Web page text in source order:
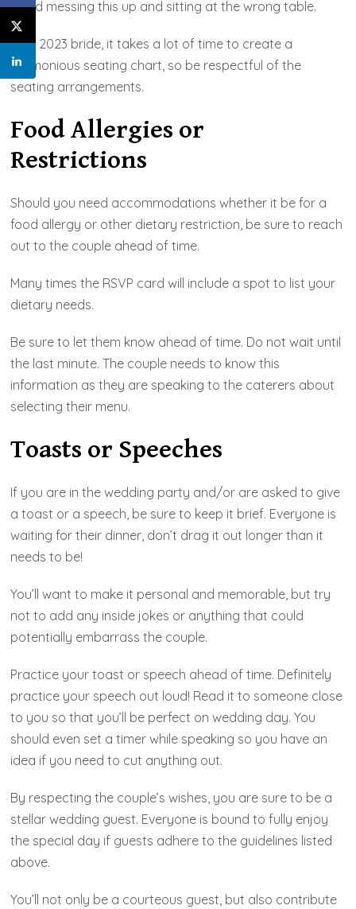
Avoid messing this up and sitting at the wrong table.
As a 2023 bride, it takes a lot of time to create a
harmonious seating chart, so be respectful of the
seating arrangements.
Food Allergies or
Restrictions
Should you need accommodations whether it be for a
food allergy or other dietary restriction, be sure to reach
out to the couple ahead of time.
Many times the RSVP card will include a spot to list your
dietary needs.
Be sure to let them know ahead of time. Do not wait until
the last minute. The couple needs to know this
information as they are speaking to the caterers about
selecting their menu.
Toasts or Speeches
If you are in the wedding party and/or are asked to give
a toast or a speech, be sure to keep it brief. Everyone is
waiting for their dinner, don’t drag it out longer than it
needs to be!
You’ll want to make it personal and memorable, but try
not to add any inside jokes or anything that could
potentially embarrass the couple.
Practice your toast or speech ahead of time. Definitely
practice your speech out loud! Read it to someone close
to you so that you’ll be perfect on wedding day. You
should even set a timer while speaking so you have an
idea if you need to cut anything out.
By respecting the couple’s wishes, you are sure to be a
stellar wedding guest. Everyone is bound to fully enjoy
the special day if guests adhere to the guidelines listed
above.
You’ll not only be a courteous guest, but also contribute